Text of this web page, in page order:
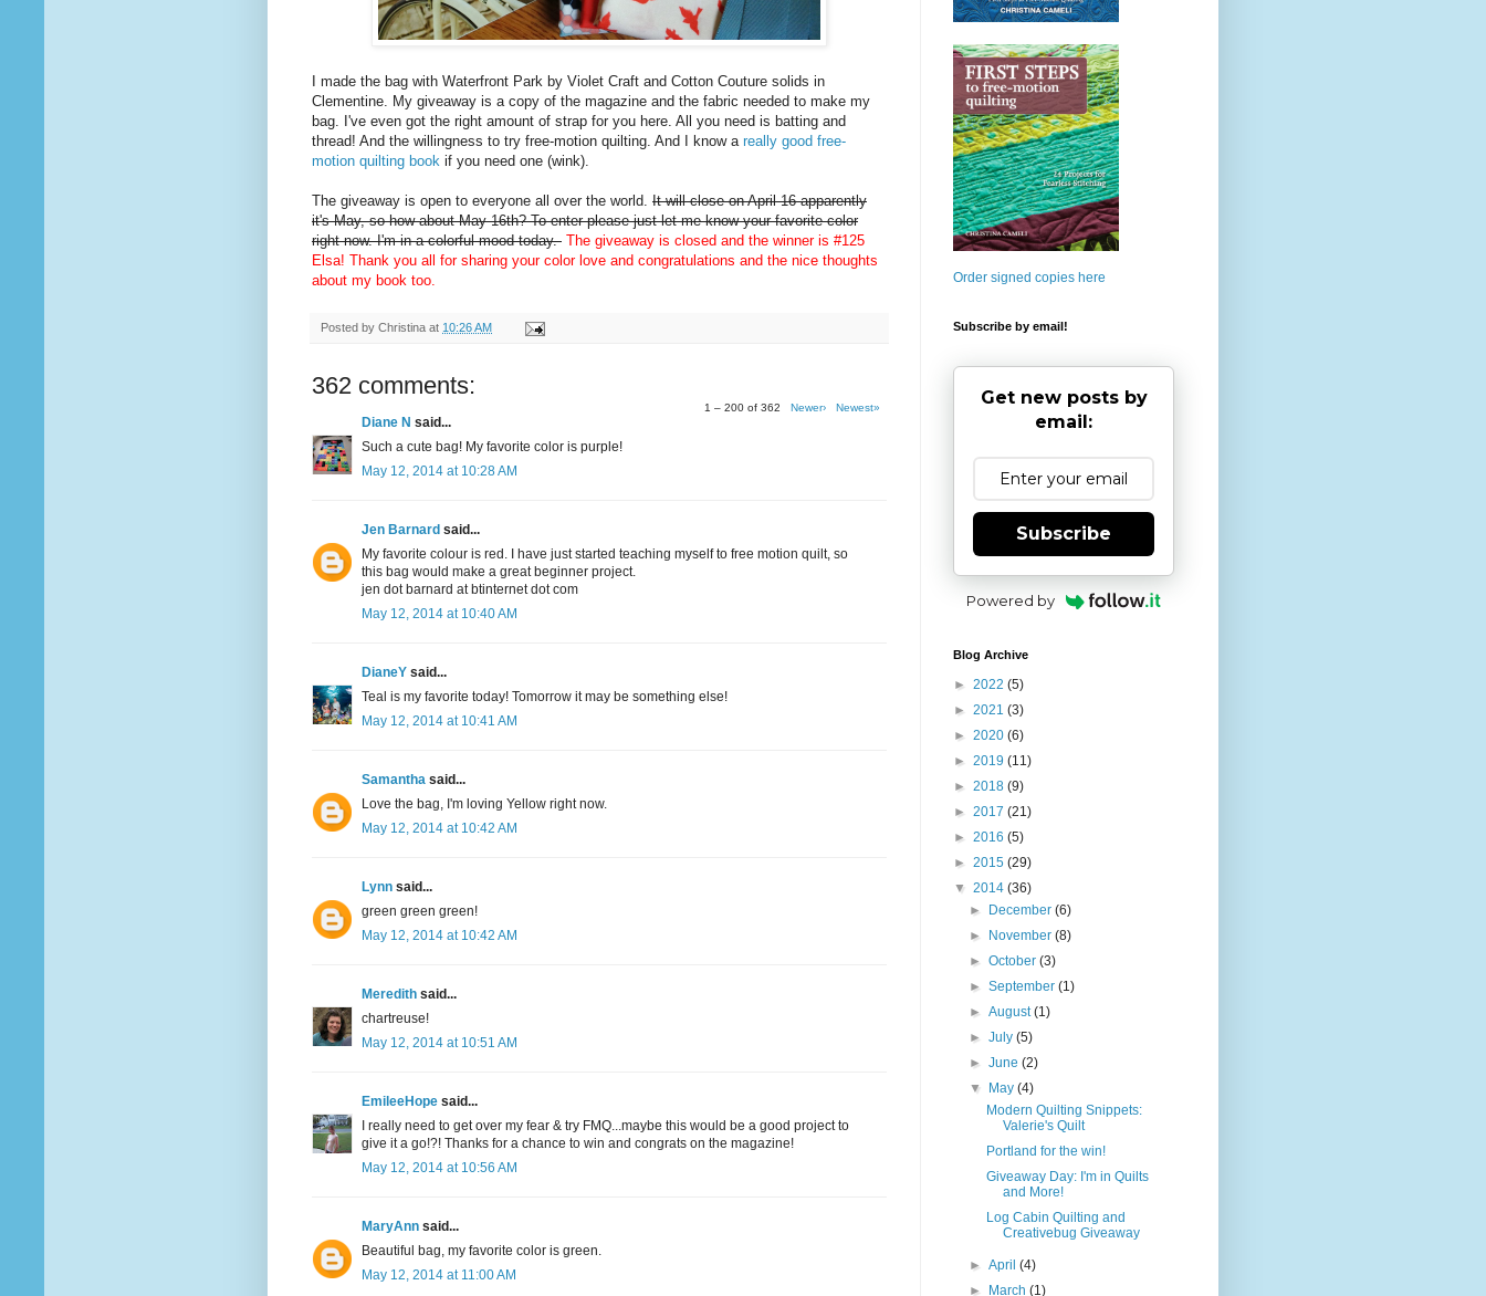
I made the bag with Waterfront Park by Violet Craft and Cotton Couture solids in
Clementine. My giveaway is a copy of the magazine and the fabric needed to make my
bag. I've even got the right amount of strap for you here. All you need is batting and
thread! And the willingness to try free-motion quilting. And I know a really good free-
motion quilting book if you need one (wink).
The giveaway is open to everyone all over the world. It will close on April 16 apparently
it's May, so how about May 16th? To enter please just let me know your favorite color
right now. I'm in a colorful mood today. The giveaway is closed and the winner is #125
Elsa! Thank you all for sharing your color love and congratulations and the nice thoughts
about my book too.
Posted by Christina at 10:26 AM
362 comments:
1 – 200 of 362 Newer› Newest»
Diane N said...
Such a cute bag! My favorite color is purple!
May 12, 2014 at 10:28 AM
Jen Barnard said...
My favorite colour is red. I have just started teaching myself to free motion quilt, so
this bag would make a great beginner project.
jen dot barnard at btinternet dot com
May 12, 2014 at 10:40 AM
DianeY said...
Teal is my favorite today! Tomorrow it may be something else!
May 12, 2014 at 10:41 AM
Samantha said...
Love the bag, I'm loving Yellow right now.
May 12, 2014 at 10:42 AM
Lynn said...
green green green!
May 12, 2014 at 10:42 AM
Meredith said...
chartreuse!
May 12, 2014 at 10:51 AM
EmileeHope said...
I really need to get over my fear & try FMQ...maybe this would be a good project to
give it a go!?! Thanks for a chance to win and congrats on the magazine!
May 12, 2014 at 10:56 AM
MaryAnn said...
Beautiful bag, my favorite color is green.
May 12, 2014 at 11:00 AM
Order signed copies here
Subscribe by email!
Get new posts by
email:
Subscribe
Powered by
Blog Archive
► 2022 (5)
► 2021 (3)
► 2020 (6)
► 2019 (11)
► 2018 (9)
► 2017 (21)
► 2016 (5)
► 2015 (29)
▼ 2014 (36)
►
December(6)
►
November(8)
►October(3)
►September(1)
►August(1)
►July(5)
►June(2)
▼
May(4)
Modern Quilting Snippets:
Valerie's Quilt
Portland for the win!
Giveaway Day: I'm in Quilts
and More!
Log Cabin Quilting and
Creativebug Giveaway
►April(4)
►
March(1)